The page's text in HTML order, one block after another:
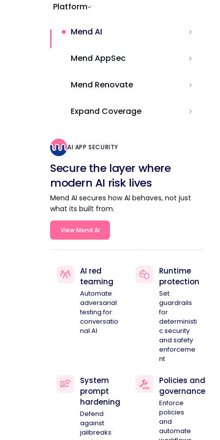
Platform
Mend AI
Mend AppSec
Mend Renovate
Expand Coverage
AI APP SECURITY
Secure the layer where
modern AI risk lives
Mend AI secures how AI behaves, not just
what its built from.
View Mend AI
AI red
teaming
Automate
adversarial
testing for
conversatio
nal AI
Runtime
protection
Set
guardrails
for
deterministi
c security
and safety
enforceme
nt
System
prompt
hardening
Defend
against
jailbreaks
Policies and
governance
Enforce
policies
and
automate